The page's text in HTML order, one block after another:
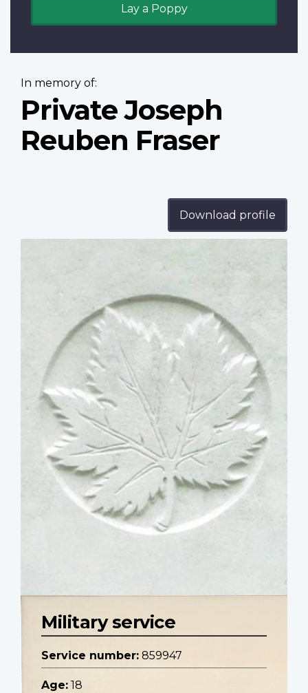
Lay a Poppy
In memory of:
Private Joseph
Reuben Fraser
Download profile
Military service
Service number: 859947
Age: 18